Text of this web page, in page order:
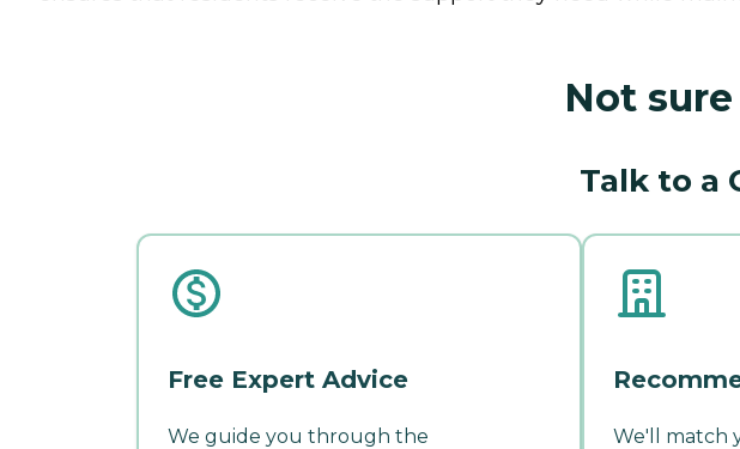
Not
Talk to a
Free Expert Advice
We guide you through the
We'll match